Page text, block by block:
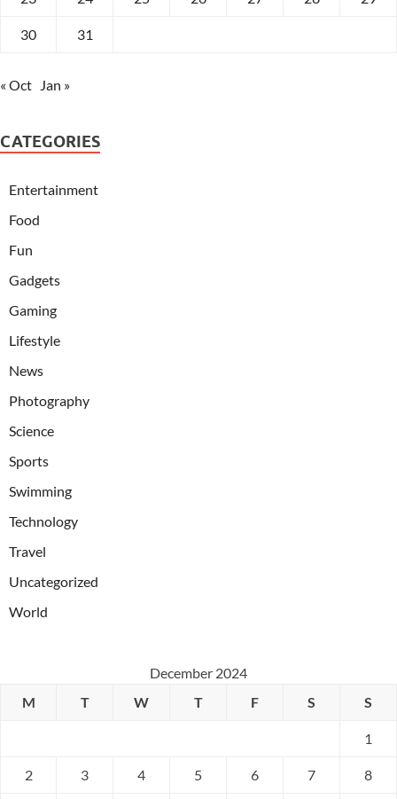
30 31
« Oct Jan »
CATEGORIES
Entertainment
Food
Fun
Gadgets
Gaming
Lifestyle
News
Photography
Science
Sports
Swimming
Technology
Travel
Uncategorized
World
December 2024
M
T W T F S S
1
2 3 4 5 6 7 8